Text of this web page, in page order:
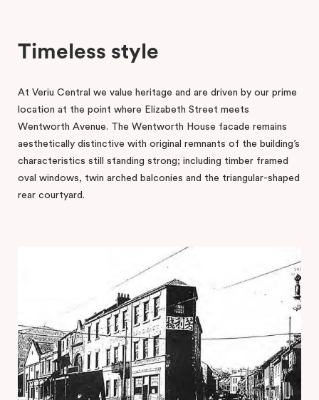
Timeless style
At Veriu Central we value heritage and are driven by our prime
location at the point where Elizabeth Street meets
Wentworth Avenue. The Wentworth House facade remains
aesthetically distinctive with original remnants of the building’s
characteristics still standing strong; including timber framed
oval windows, twin arched balconies and the triangular-shaped
rear courtyard.